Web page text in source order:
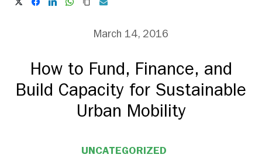
March 14, 2016
How to Fund, Finance, and
Build Capacity for Sustainable
Urban Mobility
UNCATEGORIZED